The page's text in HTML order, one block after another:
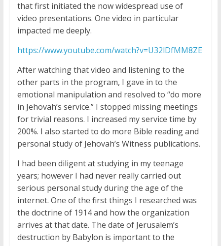
that first initiated the now widespread use of
video presentations. One video in particular
impacted me deeply.
https://www.youtube.com/watch?v=U32lDfMM8ZE
After watching that video and listening to the
other parts in the program, I gave in to the
emotional manipulation and resolved to “do more
in Jehovah’s service.” I stopped missing meetings
for trivial reasons. I increased my service time by
200%. I also started to do more Bible reading and
personal study of Jehovah’s Witness publications.
I had been diligent at studying in my teenage
years; however I had never really carried out
serious personal study during the age of the
internet. One of the first things I researched was
the doctrine of 1914 and how the organization
arrives at that date. The date of Jerusalem’s
destruction by Babylon is important to the